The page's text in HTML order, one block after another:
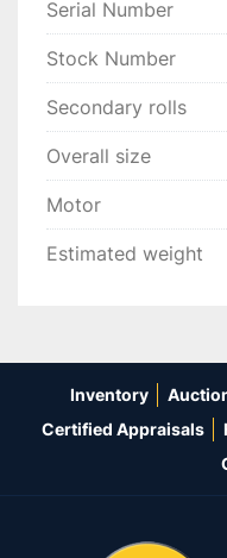
Serial Number
Stock Number
Secondary rolls
Overall size
Motor
Estimated weight
Inventory
Certified Appraisals